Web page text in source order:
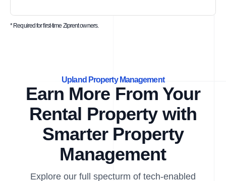
* Required for first-time Ziprent owners.
Upland Property Management
Earn More From Your
Rental Property with
Smarter Property
Management
Explore our full specturm of tech-enabled